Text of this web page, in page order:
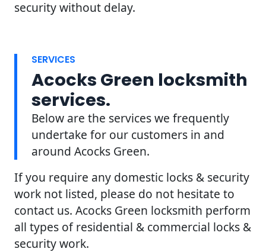
security without delay.
SERVICES
Acocks Green locksmith
services.
Below are the services we frequently
undertake for our customers in and
around Acocks Green.
If you require any domestic locks & security
work not listed, please do not hesitate to
contact us. Acocks Green locksmith perform
all types of residential & commercial locks &
security work.